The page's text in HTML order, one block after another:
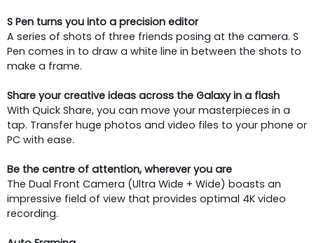
S Pen turns you into a precision editor
A series of shots of three friends posing at the camera. S
Pen comes in to draw a white line in between the shots to
make a frame.
Share your creative ideas across the Galaxy in a flash
With Quick Share, you can move your masterpieces in a
tap. Transfer huge photos and video files to your phone or
PC with ease.
Be the centre of attention, wherever you are
The Dual Front Camera (Ultra Wide + Wide) boasts an
impressive field of view that provides optimal 4K video
recording.